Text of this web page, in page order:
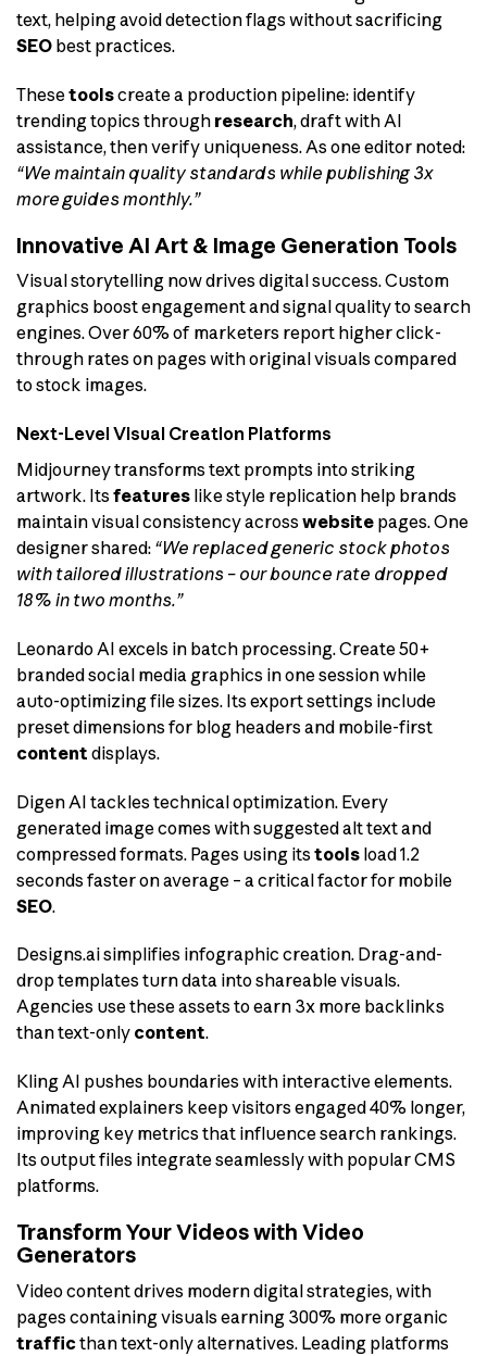
text, helping avoid detection flags without sacrificing
SEO best practices.
Thesetoolscreate a production pipeline: identify
trending topics through research, draft with AI
assistance, then verify uniqueness. As one editor noted:
“We maintain quality standards while publishing 3x
more guides monthly.”
Innovative AI Art & Image Generation Tools
Visual storytelling now drives digital success. Custom
graphics boost engagement and signal quality to search
engines. Over 60% of marketers report higher click-
through rates on pages with original visuals compared
to stock images.
Next-Level Visual Creation Platforms
Midjourney transforms text prompts into striking
artwork. Itsfeatures like style replication help brands
maintain visual consistency acrosswebsite pages. One
designer shared: “We replaced generic stock photos
with tailored illustrations – our bounce rate dropped
18% in two months.”
Leonardo AI excels in batch processing. Create 50+
branded social media graphics in one session while
auto-optimizing file sizes. Its export settings include
preset dimensions for blog headers and mobile-first
content displays.
Digen AI tackles technical optimization. Every
generated image comes with suggested alt text and
compressed formats. Pages using itstools load 1.2
seconds faster on average – a critical factor for mobile
SEO.
Designs.ai simplifies infographic creation. Drag-and-
drop templates turn data into shareable visuals.
Agencies use these assets to earn 3x more backlinks
than text-only content.
Kling AI pushes boundaries with interactive elements.
Animated explainers keep visitors engaged 40% longer,
improving key metrics that influence search rankings.
Its output files integrate seamlessly with popular CMS
platforms.
Transform Your Videos with Video
Generators
Video content drives modern digital strategies, with
pages containing visuals earning 300% more organic
trafficthan text-only alternatives. Leading platforms